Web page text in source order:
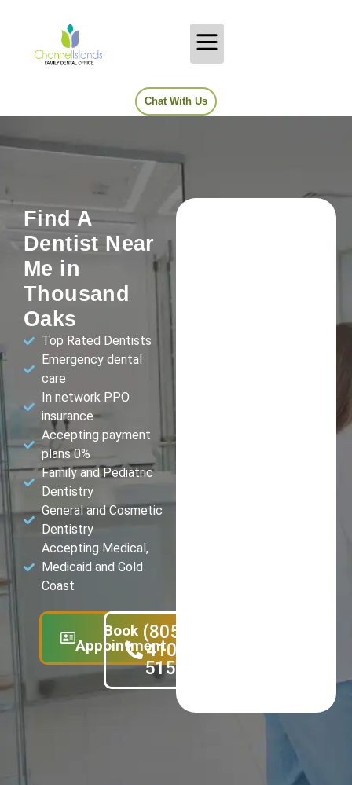
Chat With Us
Find A
Dentist Near
Me in
Thousand
Oaks
Top Rated Dentists
Emergency dental
care
In network PPO
insurance
Accepting payment
plans 0%
Family and Pediatric
Dentistry
General and Cosmetic
Dentistry
Accepting Medical,
Medicaid and Gold
Coast
Book
Appointment
(805)
410-
5151